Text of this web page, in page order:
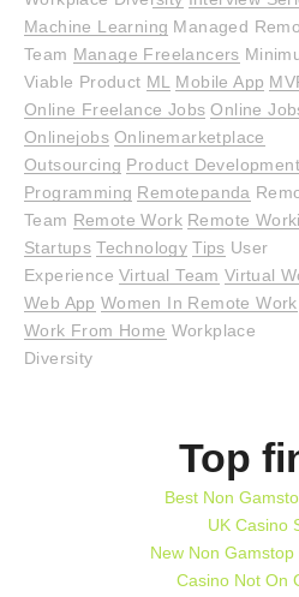
Machine Learning Managed
Team Manage Freelancers
Viable Product ML Mobile App
Online Freelance Jobs Online
Onlinejobs Onlinemarketplace
Outsourcing Product Development
Programming Remotepanda
Team Remote Work Remote
Startups Technology Tips User
Experience Virtual Team Virtual
Web App Women In Remote Work
Work From Home Workplace
Diversity
Top
Best Non
UK Casino
New Non Gamstop
Casino Not On